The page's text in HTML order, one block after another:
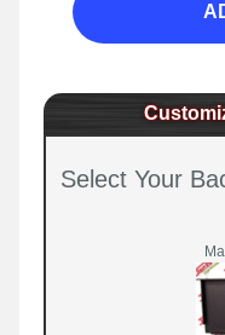
Select Your